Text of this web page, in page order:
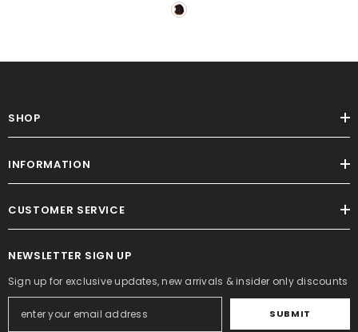
SHOP
INFORMATION
CUSTOMER SERVICE
NEWSLETTER SIGN UP
Sign up for exclusive updates, new arrivals & insider only discounts
SUBMIT